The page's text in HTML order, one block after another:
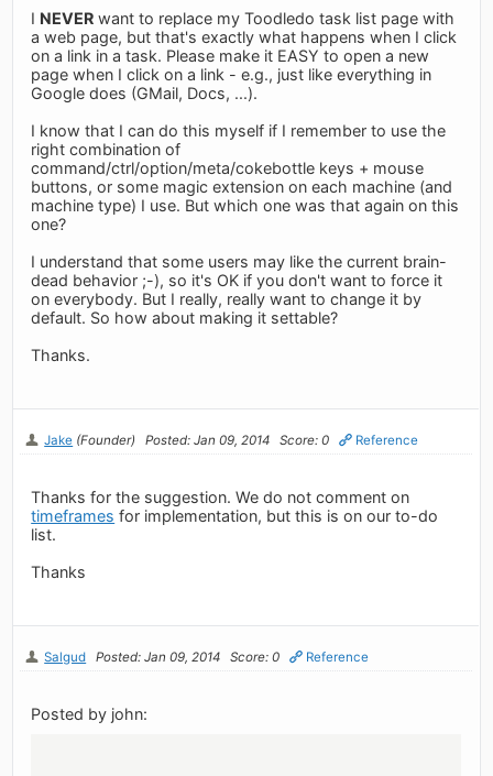
I NEVER want to replace my Toodledo task list page with
a web page, but that's exactly what happens when I click
on a link in a task. Please make it EASY to open a new
page when I click on a link - e.g., just like everything in
Google does (GMail, Docs, ...).
I know that I can do this myself if I remember to use the
right combination of
command/ctrl/option/meta/cokebottle keys + mouse
buttons, or some magic extension on each machine (and
machine type) I use. But which one was that again on this
one?
I understand that some users may like the current brain-
dead behavior ;-), so it's OK if you don't want to force it
on everybody. But I really, really want to change it by
default. So how about making it settable?
Thanks.
Jake (Founder) Posted: Jan 09, 2014 Score: 0 Reference
Thanks for the suggestion. We do not comment on
timeframes for implementation, but this is on our to-do
list.
Thanks
Salgud Posted: Jan 09, 2014 Score: 0 Reference
Posted by john: